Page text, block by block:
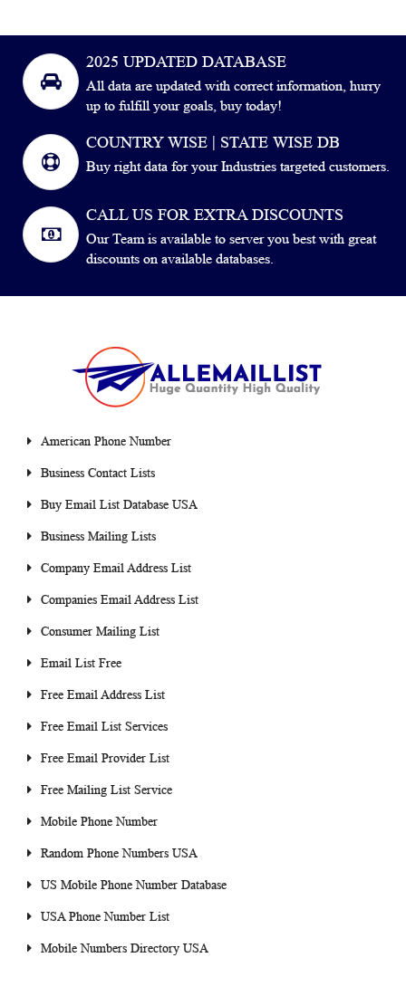
2025 UPDATED DATABASE
All data are updated with correct information, hurry
up to fulfill your goals, buy today!
COUNTRY WISE | STATE WISE DB
Buy right data for your Industries targeted customers.
CALL US FOR EXTRA DISCOUNTS
Our Team is available to server you best with great
discounts on available databases.
American Phone Number
Business Contact Lists
Buy Email List Database USA
Business Mailing Lists
Company Email Address List
Companies Email Address List
Consumer Mailing List
Email List Free
Free Email Address List
Free Email List Services
Free Email Provider List
Free Mailing List Service
Mobile Phone Number
Random Phone Numbers USA
US Mobile Phone Number Database
USA Phone Number List
Mobile Numbers Directory USA